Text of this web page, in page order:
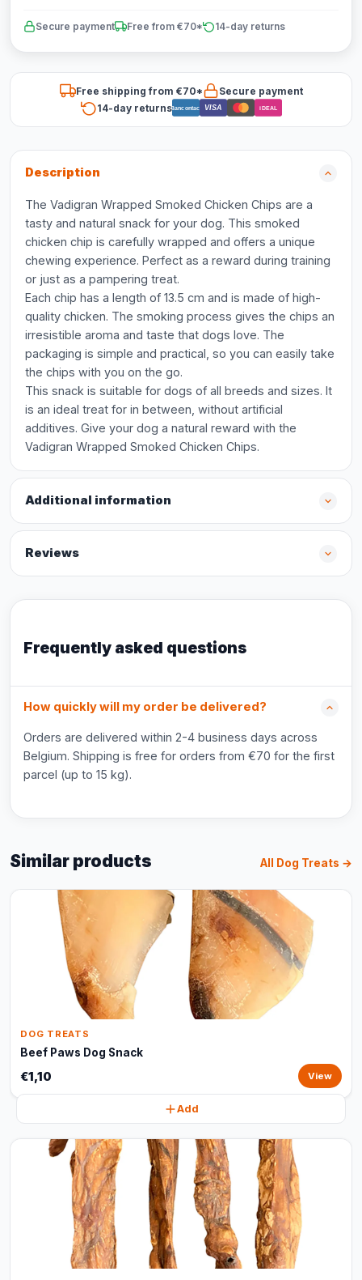
Secure payment Free from €70* 14-day returns
Free shipping from €70*
Secure payment
14-day returnsBancontact VISA iDEAL
Description
The Vadigran Wrapped Smoked Chicken Chips are a
tasty and natural snack for your dog. This smoked
chicken chip is carefully wrapped and offers a unique
chewing experience. Perfect as a reward during training
or just as a pampering treat.
Each chip has a length of 13.5 cm and is made of high-
quality chicken. The smoking process gives the chips an
irresistible aroma and taste that dogs love. The
packaging is simple and practical, so you can easily take
the chips with you on the go.
This snack is suitable for dogs of all breeds and sizes. It
is an ideal treat for in between, without artificial
additives. Give your dog a natural reward with the
Vadigran Wrapped Smoked Chicken Chips.
Additional information
Reviews
Frequently asked questions
How quickly will my order be delivered?
Orders are delivered within 2-4 business days across
Belgium. Shipping is free for orders from €70 for the first
parcel (up to 15 kg).
Similar products All Dog Treats →
DOG TREATS
Beef Paws Dog Snack
€1,10 View
Add